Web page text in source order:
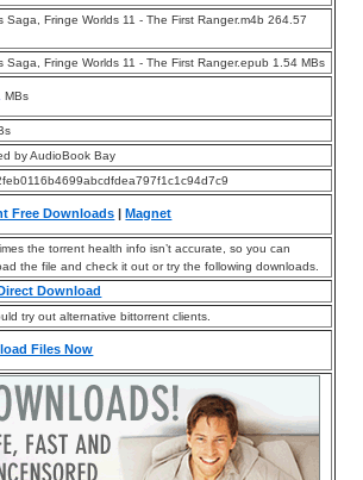
Saga, Fringe Worlds 11 - The First Ranger.m4b 264.57
Saga, Fringe Worlds 11 - The First Ranger.epub 1.54 MBs
MBs
by AudioBook Bay
Free Downloads |Magnet
the torrent health info isn’t accurate, so you can
the file and check it out or try the following downloads.
Download
try out alternative bittorrent clients.
Files Now